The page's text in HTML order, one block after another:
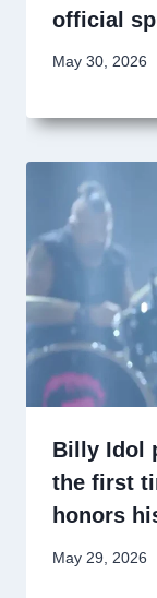
official
May 30, 2026
Billy Idol
the first
honors
May 29, 2026